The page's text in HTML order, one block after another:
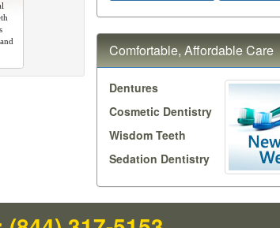
Comfortable, Affordable Care
Dentures
Cosmetic Dentistry
Wisdom Teeth
Sedation Dentistry